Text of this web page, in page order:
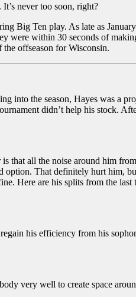
never too soon, right?
Big Ten play. As late as
were within 30 seconds of
offseason for Wisconsin.
into the season, Hayes was a
didn’t help his stock.
that all the noise around him
That definitely hurt him,
Here are his splits from the last
his efficiency from his
very well to create space